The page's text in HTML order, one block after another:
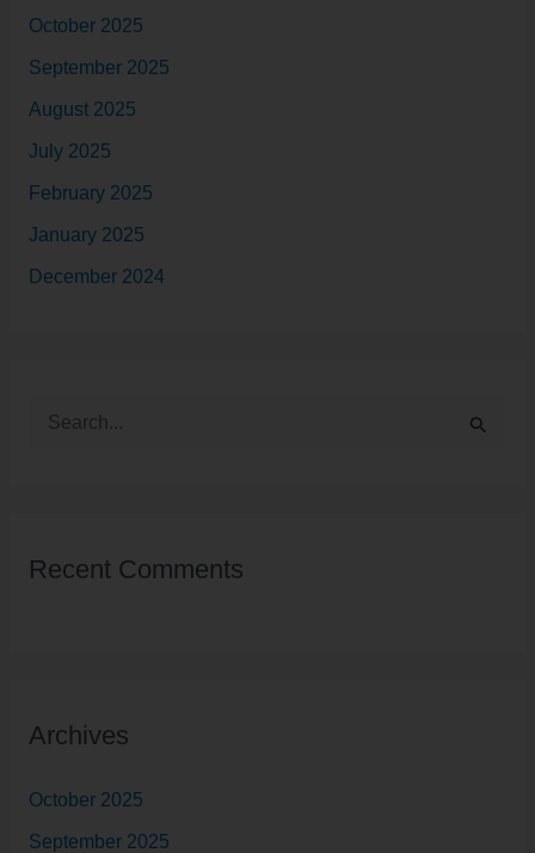
October 2025
September 2025
August 2025
July 2025
February 2025
January 2025
December 2024
cRecent Comments
Archives
October 2025
September 2025